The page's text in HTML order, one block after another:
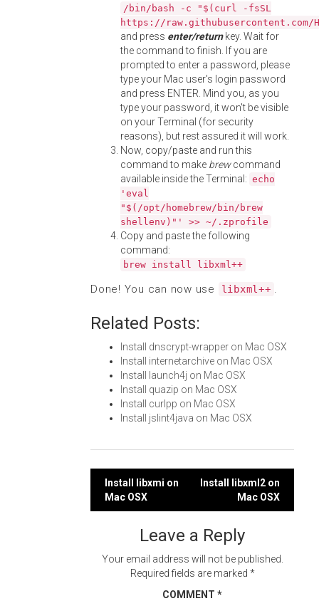
/bin/bash -c "$(curl -fsSL
https://
and press enter/returnkey. Wait for
the command to finish. If you are
prompted to enter a password, please
type your Mac user's login password
and press ENTER. Mind you, as you
type your password, it won't be visible
on your Terminal (for security
reasons), but rest assured it will work.
Now, copy/paste and run this
command to make brewcommand
available inside the Terminal: echo
'eval
"$(/opt/homebrew/bin/brew
shellenv)"' >> ~/.zprofile
Copy and paste the following
command:
brew install libxml++
Done! You can now use libxml++ .
Related Posts:
Install dnscrypt-wrapper on Mac OSX
Install internetarchive on Mac OSX
Install launch4j on Mac OSX
Install quazip on Mac OSX
Install curlpp on Mac OSX
Install jslint4java on Mac OSX
Post
navigation
Install libxmi on
Mac OSX
Install libxml2 on
Mac OSX
Leave a Reply
Your email address will not be published.
Required fields are marked *
COMMENT *